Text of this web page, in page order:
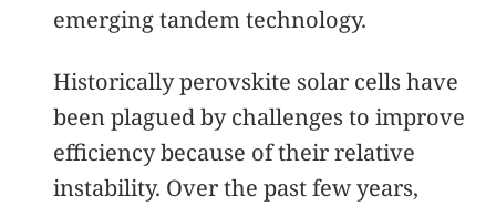
emerging tandem technology.
Historically perovskite solar cells have
been plagued by challenges to improve
efficiency because of their relative
instability. Over the past few years,